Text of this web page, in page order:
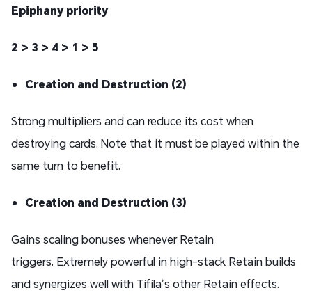
Epiphany priority
2 > 3 > 4 > 1 > 5
Creation and Destruction (2)
Strong multipliers and can reduce its cost when
destroying cards. Note that it must be played within the
same turn to benefit.
Creation and Destruction (3)
Gains scaling bonuses whenever Retain
triggers. Extremely powerful in high-stack Retain builds
and synergizes well with Tifila’s other Retain effects.